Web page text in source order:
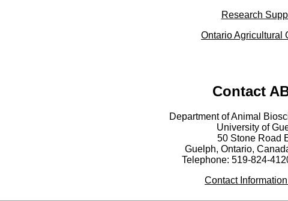
Research
Ontario Agricultural
Contact
Department of Animal
University of
50 Stone Road
Guelph, Ontario,
Telephone: 519-824-
Contact